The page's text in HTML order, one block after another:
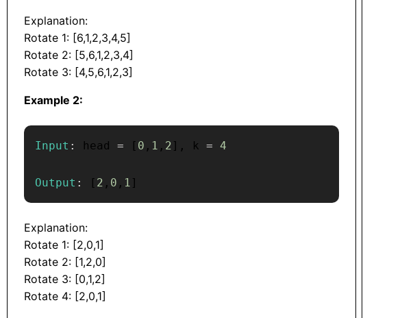
Explanation:
Rotate 1: [6,1,2,3,4,5]
Rotate 2: [5,6,1,2,3,4]
Rotate 3: [4,5,6,1,2,3]
Example 2:
Input : head = [ 0 , 1 , 2 ] , k = 4
Output : [ 2 , 0 , 1 ]
Explanation:
Rotate 1: [2,0,1]
Rotate 2: [1,2,0]
Rotate 3: [0,1,2]
Rotate 4: [2,0,1]